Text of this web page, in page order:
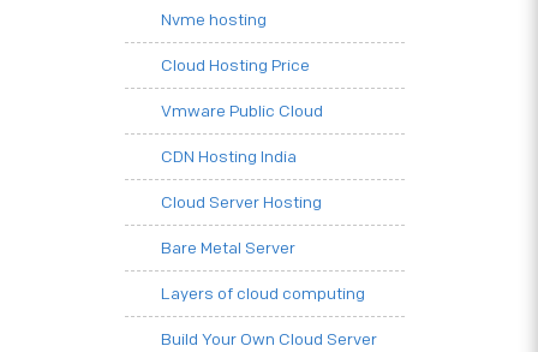
Nvme hosting
Cloud Hosting Price
Vmware Public Cloud
CDN Hosting India
Cloud Server Hosting
Bare Metal Server
Layers of cloud computing
Build Your Own Cloud Server